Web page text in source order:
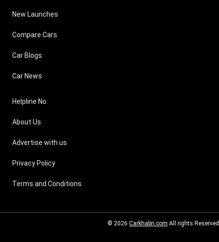
New Launches
Compare Cars
Car Blogs
Car News
Helpline No
About Us
Advertise with us
Privacy Policy
Terms and Conditions
© 2026 Carkhabri.com All rights Reserved